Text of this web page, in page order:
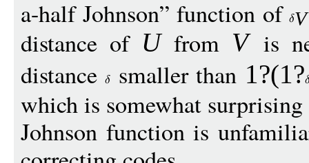
a-half Johnson” function of V
distance of Ufrom Vis
distance smaller than 1?(1?
which is somewhat surprising
Johnson function is